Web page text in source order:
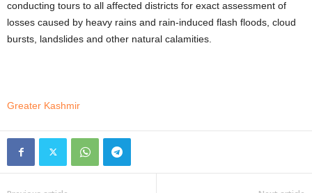
conducting tours to all affected districts for exact assessment of
losses caused by heavy rains and rain-induced flash floods, cloud
bursts, landslides and other natural calamities.
Greater Kashmir